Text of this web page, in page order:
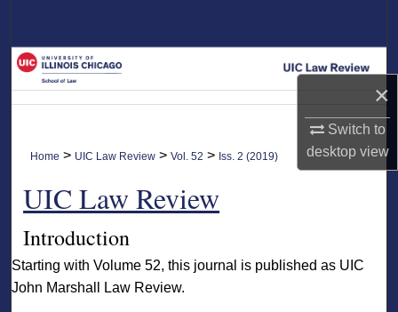
×
Switch to
desktopview
My Account
About
Digital Commons Network™
Home > UIC Law Review >Vol. 52 > Iss. 2 (2019)
UIC Law Review
Introduction
Starting with Volume 52, this journal is published as UIC
John Marshall Law Review.